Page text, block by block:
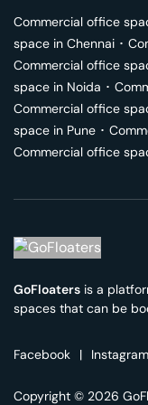
Commercial office
space in Chennai ･
Commercial office
space in Noida ･
Commercial office
space in Pune ･
Commercial office
GoFloaters is a
spaces that can be
Facebook | Instagram
Copyright © 2026